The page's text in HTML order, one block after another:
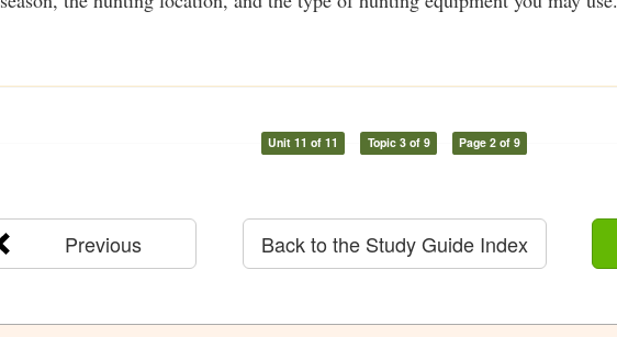
Unit 11 of 11 Topic 3 of 9 Page 2 of 9
Previous Back to the Study Guide Index